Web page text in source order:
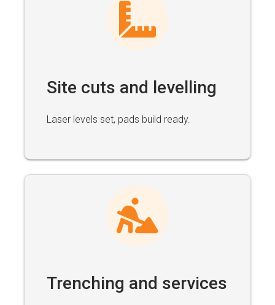
Site cuts and levelling
Laser levels set, pads build ready.
Trenching and services